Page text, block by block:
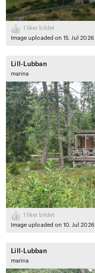
1
liker bildet
Image uploaded on 15. Jul 2026
Lill-Lubban
marina
1
liker bildet
Image uploaded on 10. Jul 2026
Lill-Lubban
marina